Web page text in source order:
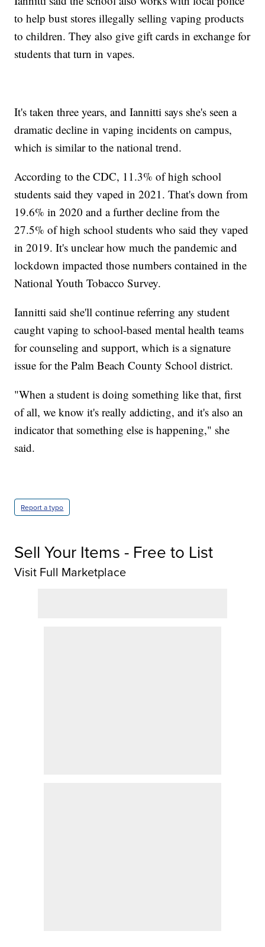
to help bust stores illegally selling vaping products
to children. They also give gift cards in exchange for
students that turn in vapes.
It's taken three years, and Iannitti says she's seen a
dramatic decline in vaping incidents on campus,
which is similar to the national trend.
According to the CDC, 11.3% of high school
students said they vaped in 2021. That's down from
19.6% in 2020 and a further decline from the
27.5% of high school students who said they vaped
in 2019. It's unclear how much the pandemic and
lockdown impacted those numbers contained in the
National Youth Tobacco Survey.
Iannitti said she'll continue referring any student
caught vaping to school-based mental health teams
for counseling and support, which is a signature
issue for the Palm Beach County School district.
"When a student is doing something like that, first
of all, we know it's really addicting, and it's also an
indicator that something else is happening," she
said.
Report a typo
Sell Your Items - Free to List
Visit Full Marketplace